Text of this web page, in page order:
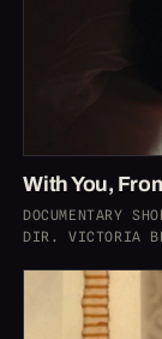
With You,
DOCUMENTARY
DIR. VICTORIA